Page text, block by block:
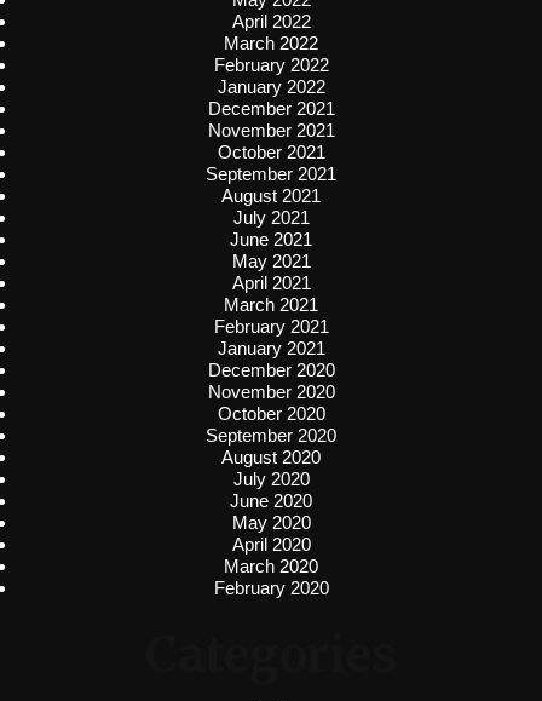
April 2022
March 2022
February 2022
January 2022
December 2021
November 2021
October 2021
September 2021
August 2021
July 2021
June 2021
May 2021
April 2021
March 2021
February 2021
January 2021
December 2020
November 2020
October 2020
September 2020
August 2020
July 2020
June 2020
May 2020
April 2020
March 2020
February 2020